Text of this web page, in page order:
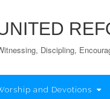
Discipling,
and Devotions